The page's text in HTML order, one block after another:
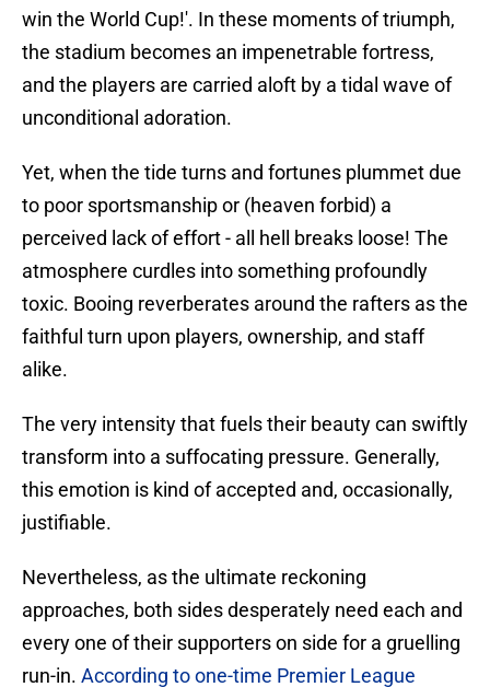
win the World Cup!'. In these moments of triumph,
the stadium becomes an impenetrable fortress,
and the players are carried aloft by a tidal wave of
unconditional adoration.
​Yet, when the tide turns and fortunes plummet due
to poor sportsmanship or (heaven forbid) a
perceived lack of effort - all hell breaks loose! The
atmosphere curdles into something profoundly
toxic. Booing reverberates around the rafters as the
faithful turn upon players, ownership, and staff
alike.
The very intensity that fuels their beauty can swiftly
transform into a suffocating pressure. Generally,
this emotion is kind of accepted and, occasionally,
justifiable.
​Nevertheless, as the ultimate reckoning
approaches, both sides desperately need each and
every one of their supporters on side for a gruelling
run-in. According to one-time Premier League